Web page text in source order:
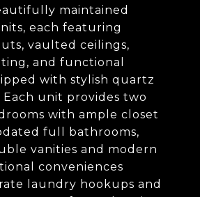
maintained
each featuring
vaulted ceilings,
and functional
with stylish quartz
unit provides two
with ample closet
full bathrooms,
vanities and modern
conveniences
laundry hookups and